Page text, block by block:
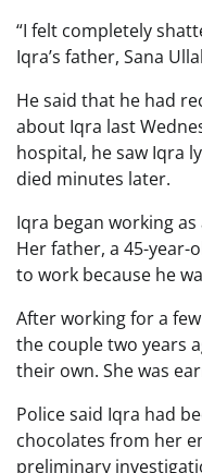
“I felt completely
Iqra’s father, Sana
He said that he had
about Iqra last
hospital, he saw Iqra
died minutes later.
Iqra began working
Her father, a 45-year-
to work because he
After working for a
the couple two years
their own. She was
Police said Iqra had
chocolates from her
preliminary